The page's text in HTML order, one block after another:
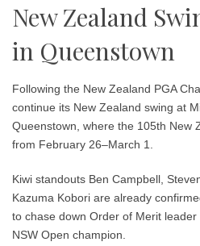
New Zealand
in Queenstown
Following the New Zealand PGA
continue its New Zealand swing at
Queenstown , where the 105th New
from February 26–March 1
Kiwi standouts Ben Campbell
Kazuma Kobori are already
to chase down Order of Merit leader
NSW Open champion.